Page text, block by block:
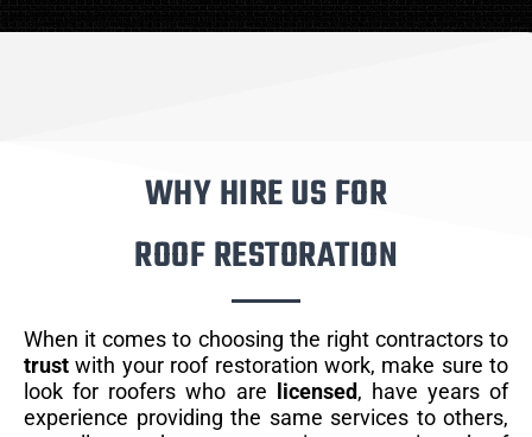
WHY HIRE US FOR
ROOF RESTORATION
When it comes to choosing the right contractors to
trust with your roof restoration work, make sure to
look for roofers who are
licensed, have years of
experience providing the same services to others,